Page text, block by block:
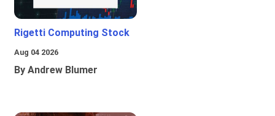
Rigetti Computing Stock
Aug 04 2026
By Andrew Blumer